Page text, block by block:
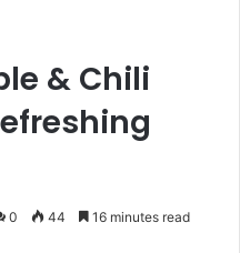
& Chili
0 44 16 minutes read